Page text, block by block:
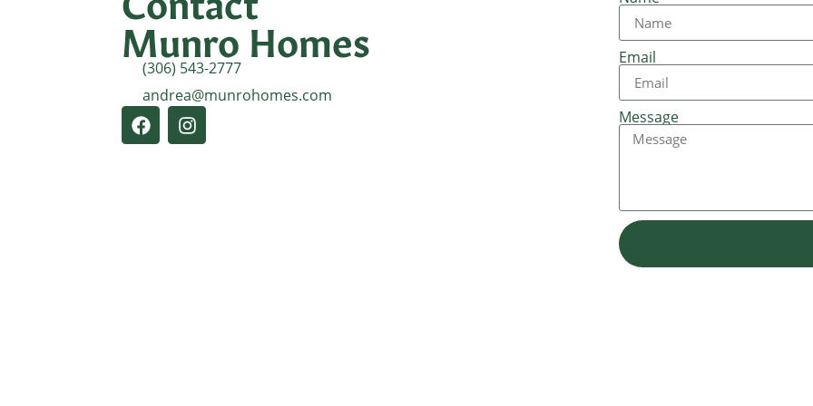
Munro Homes
(306) 543-2777
andrea@munrohomes.com
Email
Message